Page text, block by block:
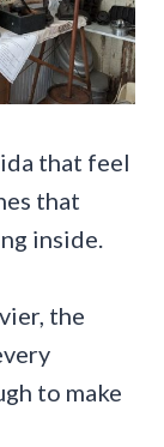
that feel
that
inside.
the
to make